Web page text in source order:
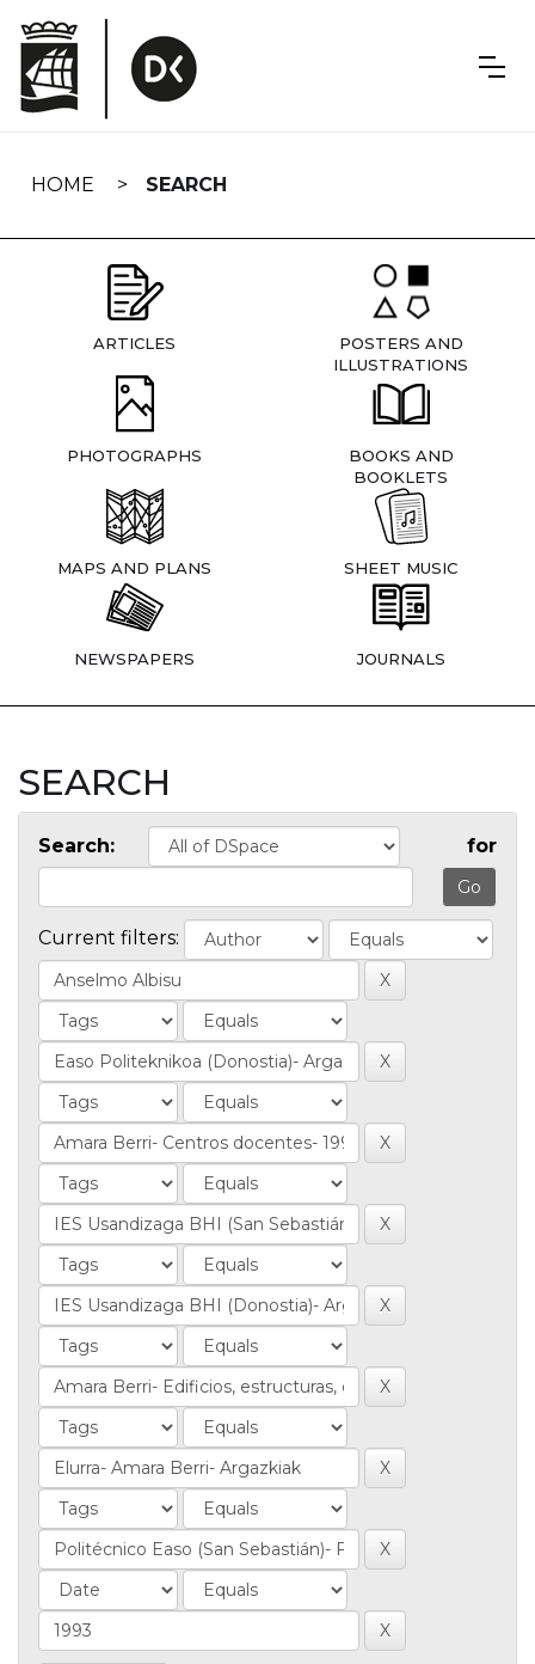
navigation
HOME SEARCH
ARTICLES
POSTERS AND
ILLUSTRATIONS
PHOTOGRAPHS
BOOKS AND
BOOKLETS
MAPS AND PLANS SHEET MUSIC
NEWSPAPERS JOURNALS
SEARCH
Search: for
Current filters: